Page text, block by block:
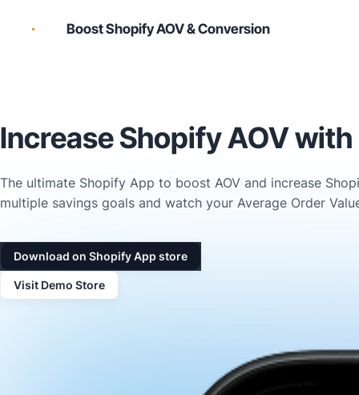
Boost Shopify AOV & Conversion
Increase Shopify AOV
The ultimate Shopify App to boost AOV and increase
multiple savings goals and watch your Average Order
Download on Shopify App store
Visit Demo Store